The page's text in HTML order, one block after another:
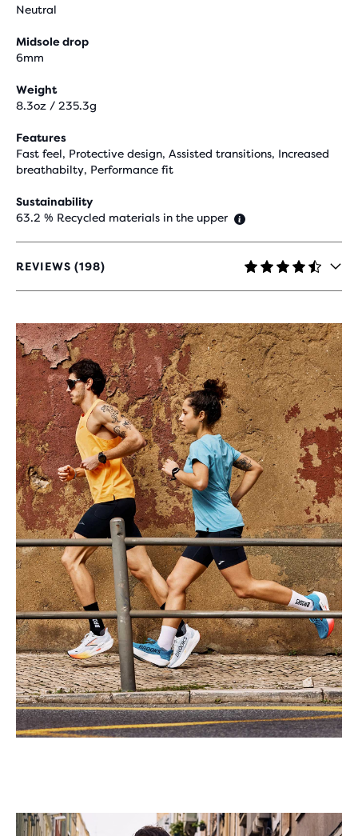
Neutral
Midsole drop
6mm
Weight
8.3oz / 235.3g
Features
Fast feel, Protective design, Assisted transitions, Increased
breathabilty, Performance fit
Sustainability
63.2 % Recycled materials in the upper
REVIEWS (198)
4.5
OUT
5
STARS
WITH
198
REVIEWS